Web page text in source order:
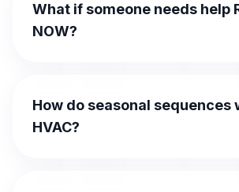
What if someone needs help
NOW?
How do seasonal sequences
HVAC?